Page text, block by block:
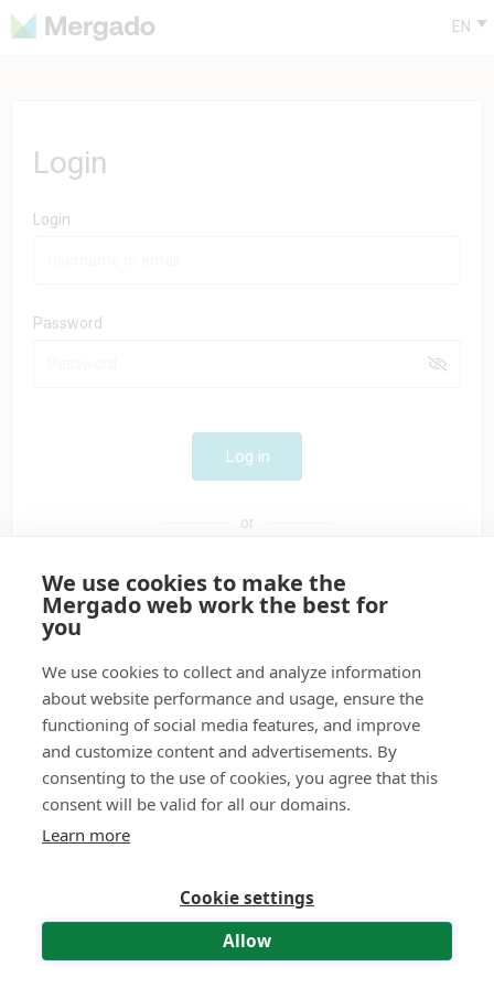
EN
Login
Login
Password
Log in
or
Sign in with Google
Don't have a user account?Create it.
Didn't receive the activation e-mail?Have it resent.
Forgot your password? Reset password.
© 2011—2026 Mergado technologies, s. r. o.|
Personal Data Processing – API and MCP
We use cookies to make the
Mergado web work the best for
you
We use cookies to collect and analyze information
about website performance and usage, ensure the
functioning of social media features, and improve
and customize content and advertisements. By
consenting to the use of cookies, you agree that this
consent will be valid for all our domains.
Learn more
Cookie settings
Allow